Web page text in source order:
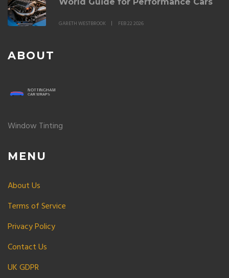
GARETH WESTBROOK FEB 22 2026
ABOUT
Window Tinting
MENU
About Us
Terms of Service
Privacy Policy
Contact Us
UK GDPR